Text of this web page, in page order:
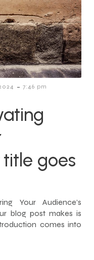
- 7:46 pm
goes
Your Audience’s
blog post makes is
comes into